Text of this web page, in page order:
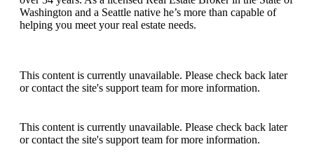
Washington and a Seattle native he’s more than capable of
helping you meet your real estate needs.
This content is currently unavailable. Please check back later
or contact the site's support team for more information.
This content is currently unavailable. Please check back later
or contact the site's support team for more information.